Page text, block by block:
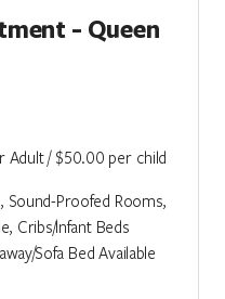
- Queen
Adult / $50.00 per child
Sound-Proofed Rooms,
Cribs/Infant Beds
Sofa Bed Available